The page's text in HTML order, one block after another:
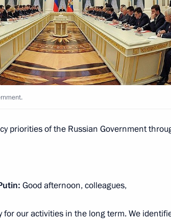
Moscow
Armando Emilio Guebuza
Prime Minister of Iraq Nouri al-Maliki
priorities of the Russian Government
Good afternoon, colleagues,
for our activities in the long term. We